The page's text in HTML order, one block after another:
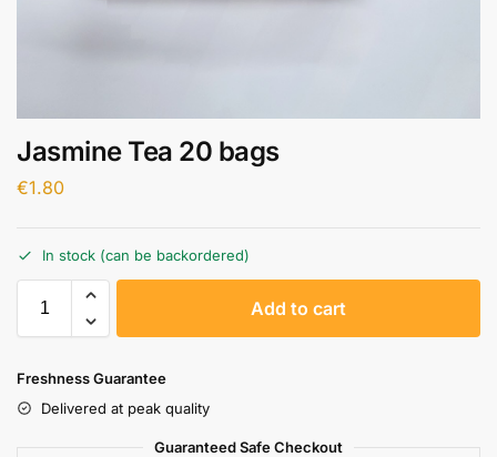
Jasmine Tea 20 bags
€1.80
In stock (can be backordered)
Add to cart
Freshness Guarantee
Delivered at peak quality
Guaranteed Safe Checkout